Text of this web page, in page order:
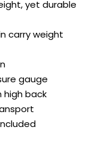
yet durable
carry weight
gauge
back